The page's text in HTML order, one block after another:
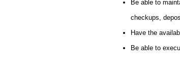
Be able to
checkups,
Have the
Be able to